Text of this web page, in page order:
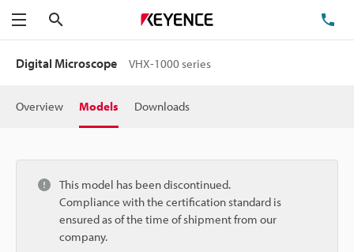
Menu
Digital Microscope VHX-1000 series
Overview Models Downloads
This model has been discontinued.
Compliance with the certification standard is
ensured as of the time of shipment from our
company.